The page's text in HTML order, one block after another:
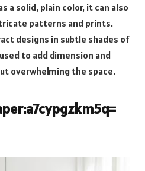
a solid, plain color, it can also
patterns and prints.
designs in subtle shades of
to add dimension and
overwhelming the space.